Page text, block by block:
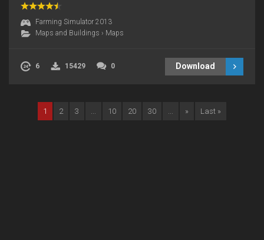
Farming Simulator 2013
Maps and Buildings › Maps
6 15429 0 Download
1 2 3 10 20 30 » Last »